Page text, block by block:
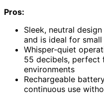
Pros:
Sleek, neutral
and is ideal for
Whisper-quiet
55 decibels, perfect
environments
Rechargeable
continuous use